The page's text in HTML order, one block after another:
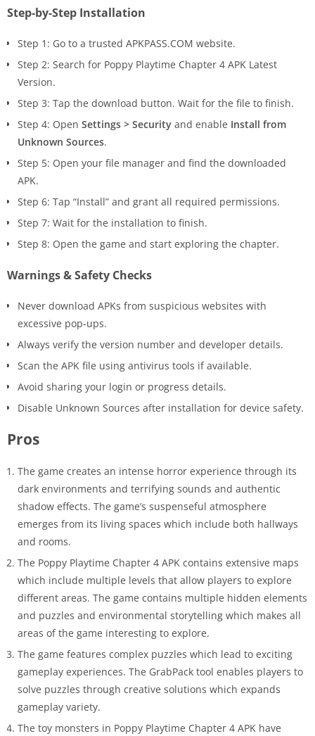
Step-by-Step Installation
Step 1: Go to a trusted APKPASS.COM website.
Step 2: Search for Poppy Playtime Chapter 4 APK Latest
Version.
Step 3: Tap the download button. Wait for the file to finish.
Step 4: Open Settings > Security and enable Install from
Unknown Sources.
Step 5: Open your file manager and find the downloaded
APK.
Step 6: Tap “Install” and grant all required permissions.
Step 7: Wait for the installation to finish.
Step 8: Open the game and start exploring the chapter.
Warnings & Safety Checks
Never download APKs from suspicious websites with
excessive pop-ups.
Always verify the version number and developer details.
Scan the APK file using antivirus tools if available.
Avoid sharing your login or progress details.
Disable Unknown Sources after installation for device safety.
Pros
The game creates an intense horror experience through its
dark environments and terrifying sounds and authentic
shadow effects. The game’s suspenseful atmosphere
emerges from its living spaces which include both hallways
and rooms.
The Poppy Playtime Chapter 4 APK contains extensive maps
which include multiple levels that allow players to explore
different areas. The game contains multiple hidden elements
and puzzles and environmental storytelling which makes all
areas of the game interesting to explore.
The game features complex puzzles which lead to exciting
gameplay experiences. The GrabPack tool enables players to
solve puzzles through creative solutions which expands
gameplay variety.
The toy monsters in Poppy Playtime Chapter 4 APK have